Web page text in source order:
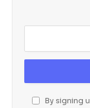
By signing